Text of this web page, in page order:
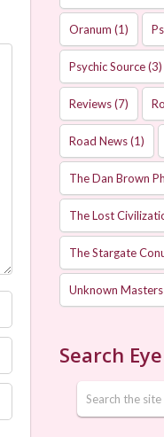
Oranum (1)
Psychic Source(3)
Reviews(7)
Road News(1)
The Dan Brown
The Lost
The Stargate
Unknown Masters
Search